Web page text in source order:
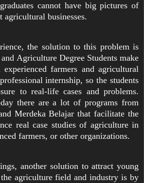
cannot have big pictures of
agricultural businesses.
the solution to this problem is
Agriculture Degree Students make
farmers and agricultural
internship, so the students
to real-life cases and problems.
there are a lot of programs from
Merdeka Belajar that facilitate the
real case studies of agriculture in
farmers, or other organizations.
another solution to attract young
agriculture field and industry is by